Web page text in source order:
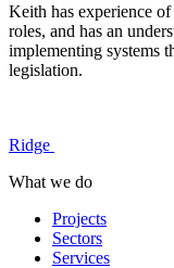
Keith has experience
roles, and has an
implementing systems
legislation.
Ridge
What we do
Projects
Sectors
Services